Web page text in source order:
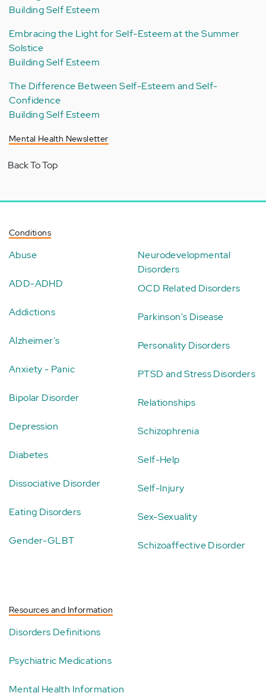
Building Self Esteem
Embracing the Light for Self-Esteem at the Summer
Solstice
Building Self Esteem
The Difference Between Self-Esteem and Self-
Confidence
Building Self Esteem
Mental Health Newsletter
Back To Top
Conditions
Abuse
ADD-ADHD
Addictions
Alzheimer's
Anxiety - Panic
Bipolar Disorder
Depression
Diabetes
Dissociative Disorder
Eating Disorders
Gender-GLBT
Neurodevelopmental
Disorders
OCD Related Disorders
Parkinson's Disease
Personality Disorders
PTSD and Stress Disorders
Relationships
Schizophrenia
Self-Help
Self-Injury
Sex-Sexuality
Schizoaffective Disorder
Resources and Information
Disorders Definitions
Psychiatric Medications
Mental Health Information